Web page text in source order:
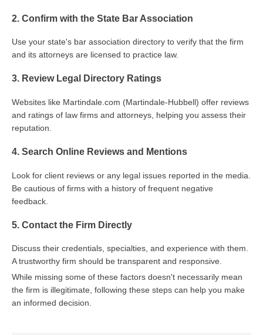
2. Confirm with the State Bar Association
Use your state's bar association directory to verify that the firm
and its attorneys are licensed to practice law.
3. Review Legal Directory Ratings
Websites like Martindale.com (Martindale-Hubbell) offer reviews
and ratings of law firms and attorneys, helping you assess their
reputation.
4. Search Online Reviews and Mentions
Look for client reviews or any legal issues reported in the media.
Be cautious of firms with a history of frequent negative
feedback.
5. Contact the Firm Directly
Discuss their credentials, specialties, and experience with them.
A trustworthy firm should be transparent and responsive.
While missing some of these factors doesn't necessarily mean
the firm is illegitimate, following these steps can help you make
an informed decision.